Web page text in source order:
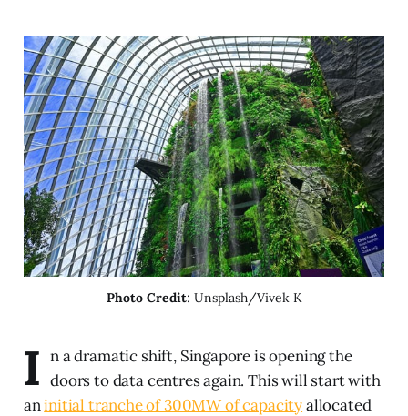
Photo Credit: Unsplash/Vivek K
I n a dramatic shift, Singapore is opening the
doors to data centres again. This will start with
aninitial tranche of 300MW of capacityallocated